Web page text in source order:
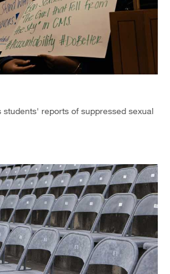
students' reports of suppressed sexual